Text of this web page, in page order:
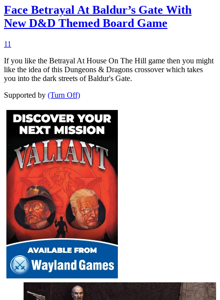
Face Betrayal At Baldur’s Gate With
New D&D Themed Board Game
11
If you like the Betrayal At House On The Hill game then you might
like the idea of this Dungeons & Dragons crossover which takes
you into the dark streets of Baldur's Gate.
Supported by (Turn Off)